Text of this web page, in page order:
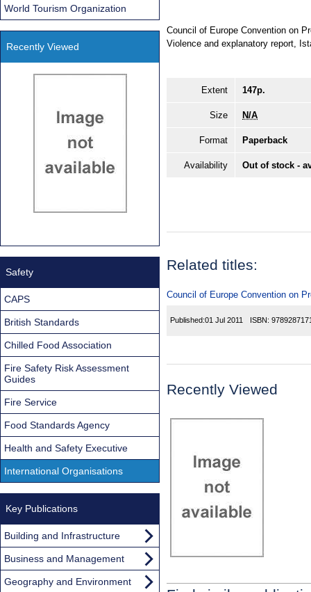
Council of Europe Convention on
Violence and explanatory report,
Extent 147p.
Size N/A
Format Paperback
Availability Out of stock -
Related titles:
Council of Europe Convention on
Published:01 Jul 2011 ISBN:
Recently Viewed
World Tourism Organization
Recently Viewed
Safety
CAPS
British Standards
Chilled Food Association
Fire Safety Risk Assessment
Guides
Fire Service
Food Standards Agency
Health and Safety Executive
International Organisations
Key Publications
Building and Infrastructure
Business and Management
Geography and Environment